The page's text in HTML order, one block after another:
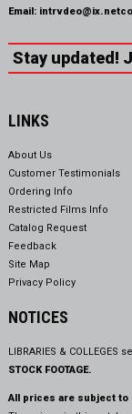
Email:
Stay updated!
LINKS
About Us
Customer Testimonials
Ordering Info
Restricted Films Info
Catalog Request
Feedback
Site Map
Privacy Policy
NOTICES
LIBRARIES & COLLEGES
STOCK FOOTAGE.
All prices are subject to